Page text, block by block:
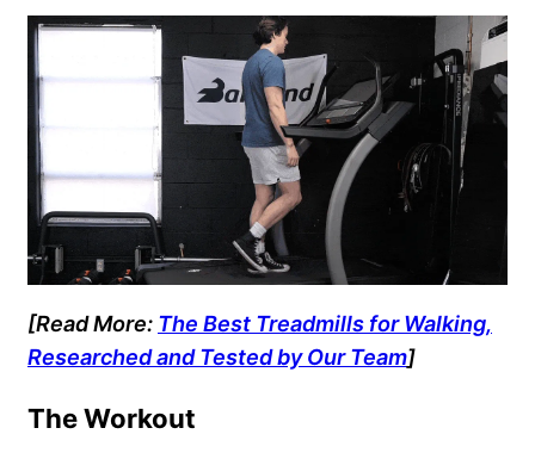
[Read More: The Best Treadmills for Walking,
Researched and Tested by Our Team]
The Workout